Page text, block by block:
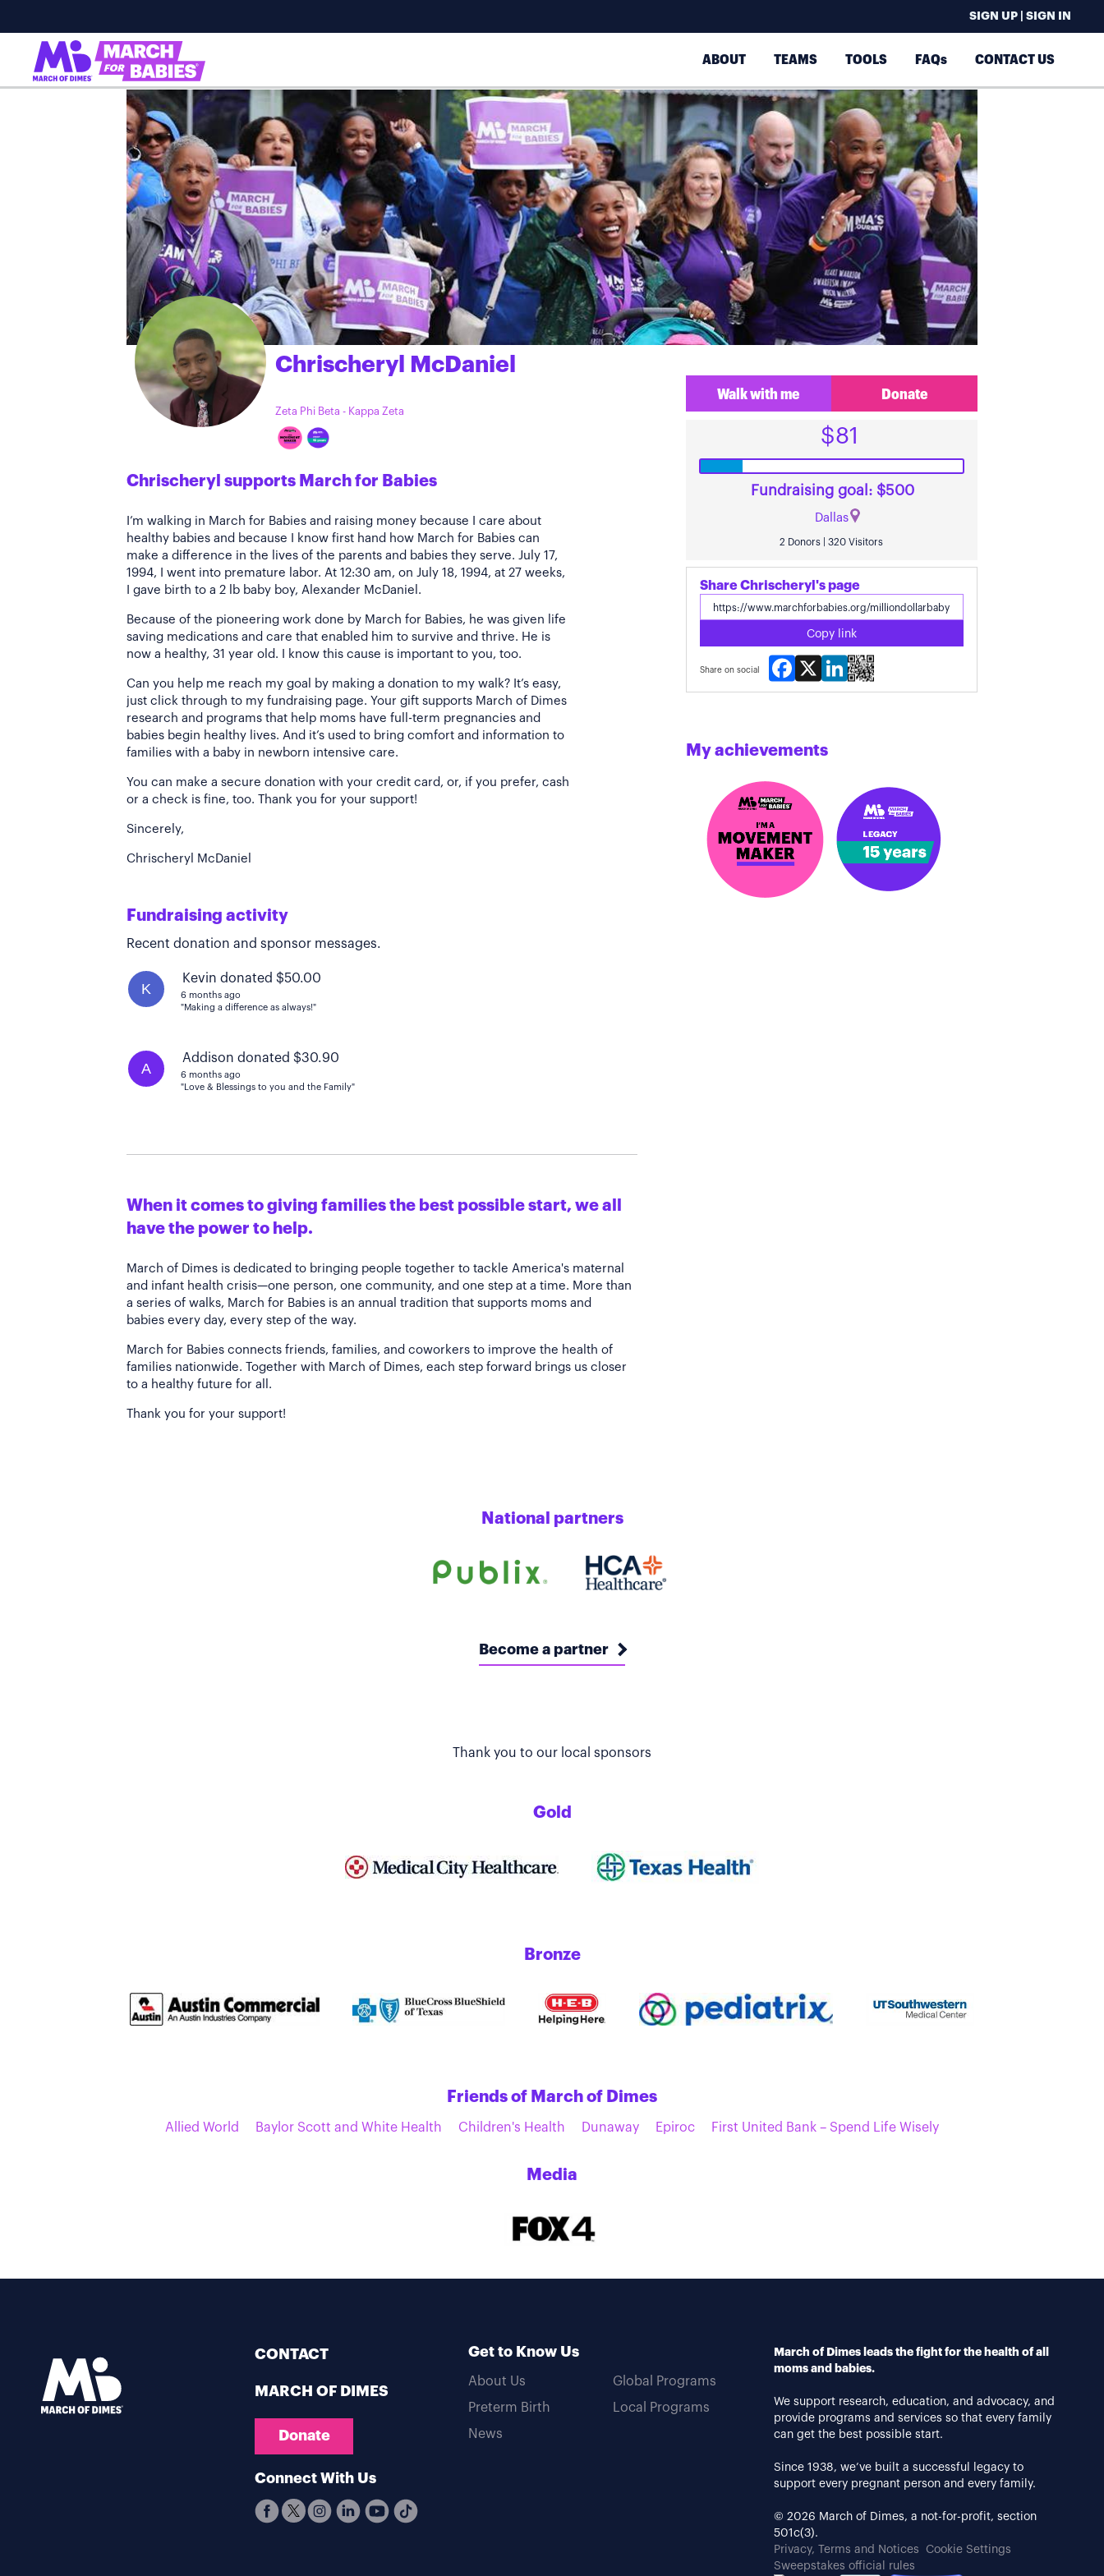
SIGN UP | SIGN IN
ABOUT TEAMS TOOLS FAQs CONTACT US
Chrischeryl McDaniel
Zeta Phi Beta - Kappa Zeta
Chrischeryl supports March for Babies
I’m walking in March for Babies and raising money because I care about
healthy babies and because I know first hand how March for Babies can
make a difference in the lives of the parents and babies they serve. July 17,
1994, I went into premature labor. At 12:30 am, on July 18, 1994, at 27 weeks,
I gave birth to a 2 lb baby boy, Alexander McDaniel.
Because of the pioneering work done by March for Babies, he was given life
saving medications and care that enabled him to survive and thrive. He is
now a healthy, 31 year old. I know this cause is important to you, too.
Can you help me reach my goal by making a donation to my walk? It’s easy,
just click through to my fundraising page. Your gift supports March of Dimes
research and programs that help moms have full-term pregnancies and
babies begin healthy lives. And it’s used to bring comfort and information to
families with a baby in newborn intensive care.
You can make a secure donation with your credit card, or, if you prefer, cash
or a check is fine, too. Thank you for your support!
Sincerely,
Chrischeryl McDaniel
Fundraising activity
Recent donation and sponsor messages.
K
Kevin donated $50.00
6 months ago
"Making a difference as always!"
A
Addison donated $30.90
6 months ago
"Love & Blessings to you and the Family"
When it comes to giving families the best possible start, we all
have the power to help.
March of Dimes is dedicated to bringing people together to tackle America's maternal
and infant health crisis—one person, one community, and one step at a time. More than
a series of walks, March for Babies is an annual tradition that supports moms and
babies every day, every step of the way.
March for Babies connects friends, families, and coworkers to improve the health of
families nationwide. Together with March of Dimes, each step forward brings us closer
to a healthy future for all.
Thank you for your support!
Walk with me Donate
$81
Fundraising goal: $500
Dallas
2 Donors | 320 Visitors
Share Chrischeryl's page
Copy link
Share on social
Facebook
X LinkedIn
My achievements
National partners
Become a partner
Thank you to our local sponsors
Gold
Bronze
Friends of March of Dimes
Allied World Baylor Scott and White Health Children's Health Dunaway Epiroc First United Bank – Spend Life Wisely
Media
CONTACT
MARCH OF DIMES
Donate
Connect With Us
Get to Know Us
About Us
Preterm Birth
News
Global Programs
Local Programs
March of Dimes leads the fight for the health of all
moms and babies.
We support research, education, and advocacy, and
provide programs and services so that every family
can get the best possible start.
Since 1938, we’ve built a successful legacy to
support every pregnant person and every family.
© 2026 March of Dimes, a not-for-profit, section
501c(3).
Privacy, Terms and Notices
Cookie Settings
Sweepstakes official rules